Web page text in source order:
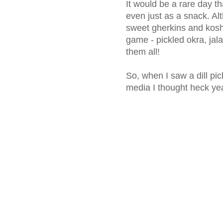
It would be a rare day
even just as a snack.
sweet gherkins and
game - pickled okra,
them all!
So, when I saw a dill
media I thought heck